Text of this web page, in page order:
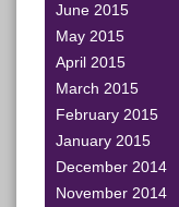
June 2015
May 2015
April 2015
March 2015
February 2015
January 2015
December 2014
November 2014